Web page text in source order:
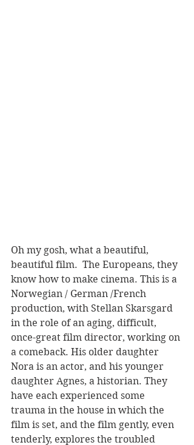
Oh my gosh, what a beautiful,
beautiful film.  The Europeans, they
know how to make cinema. This is a
Norwegian / German /French
production, with Stellan Skarsgard
in the role of an aging, difficult,
once-great film director, working on
a comeback. His older daughter
Nora is an actor, and his younger
daughter Agnes, a historian. They
have each experienced some
trauma in the house in which the
film is set, and the film gently, even
tenderly, explores the troubled